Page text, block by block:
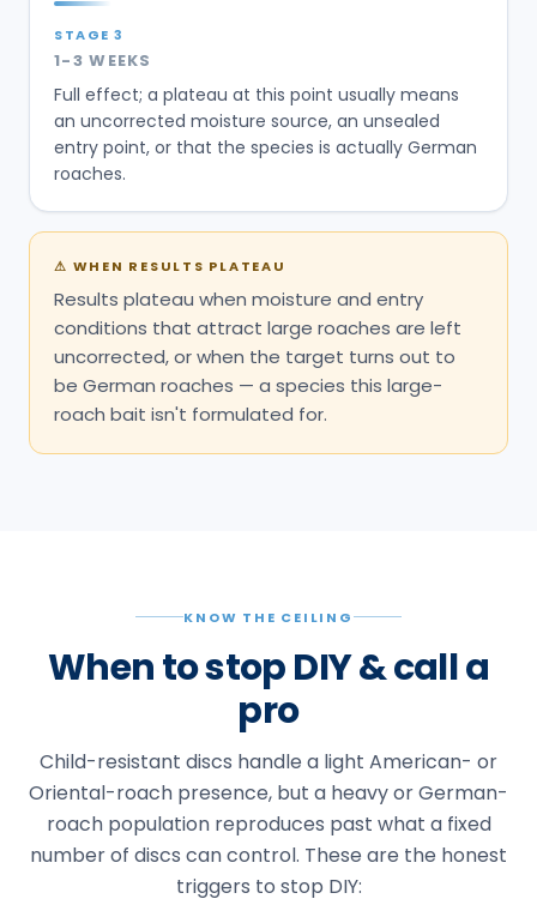
STAGE3
1-3 WEEKS
Full effect; a plateau at this point usually means
an uncorrected moisture source, an unsealed
entry point, or that the species is actually German
roaches.
⚠ WHEN RESULTS PLATEAU
Results plateau when moisture and entry
conditions that attract large roaches are left
uncorrected, or when the target turns out to
be German roaches — a species this large-
roach bait isn't formulated for.
KNOW THE CEILING
When to stop DIY & call a
pro
Child-resistant discs handle a light American- or
Oriental-roach presence, but a heavy or German-
roach population reproduces past what a fixed
number of discs can control. These are the honest
triggers to stop DIY: